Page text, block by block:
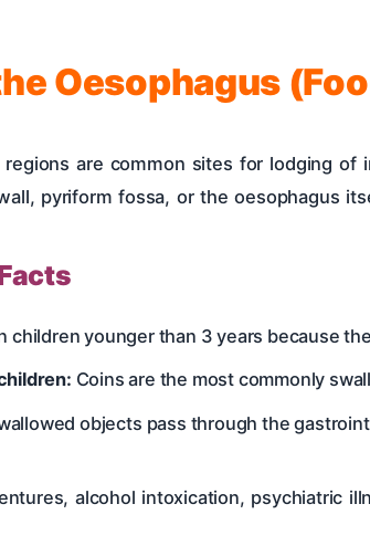
Oesophagus
are common sites for lodging
pyriform fossa, or the oesophagus
children younger than 3 years because
Coins are the most commonly
objects pass through the
alcohol intoxication, psychiatric